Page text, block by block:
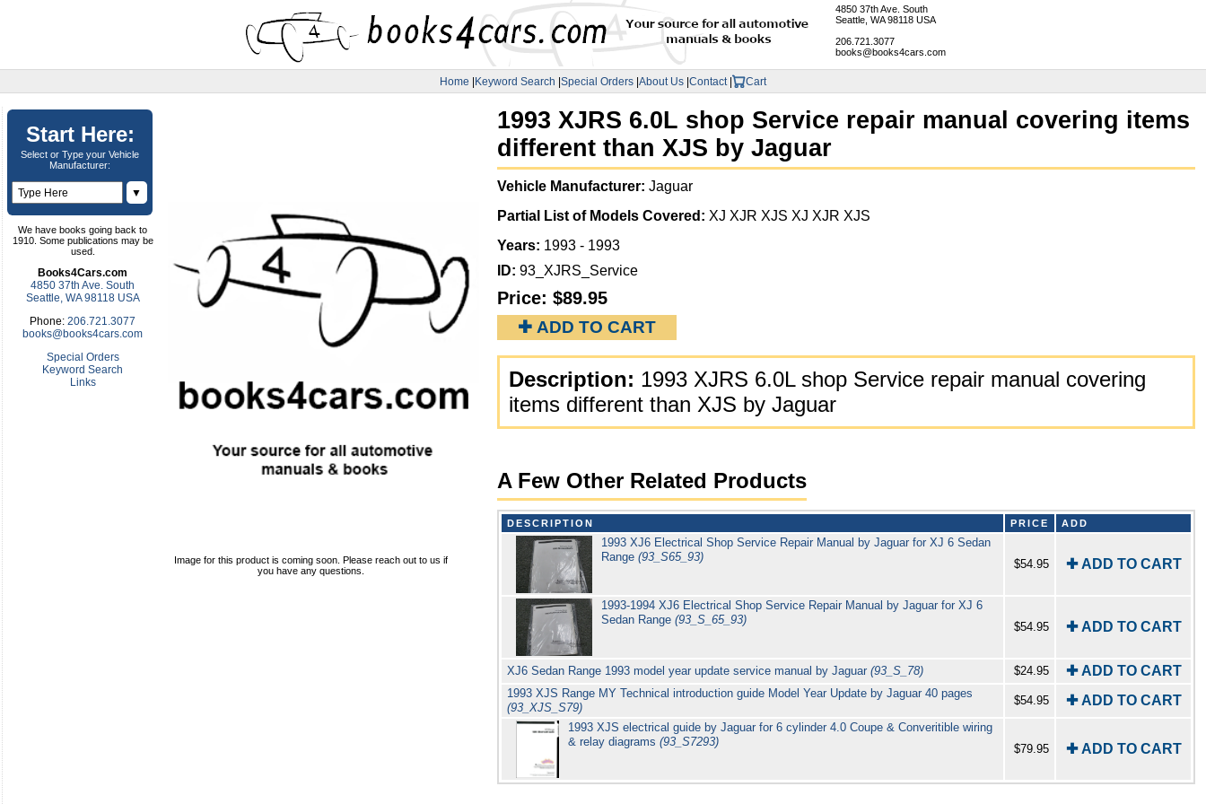
4850 37th Ave. South
Seattle, WA 98118 USA
206.721.3077
books@books4cars.com
Home |Keyword Search |Special Orders |About Us |Contact | Cart
Start Here:
Select or Type your Vehicle
Manufacturer:
▼
We have books going back to
1910. Some publications may be
used.
Books4Cars.com
4850 37th Ave. South
Seattle, WA 98118 USA
Phone: 206.721.3077
books@books4cars.com
Special Orders
Keyword Search
Links
Image for this product is coming soon. Please reach out to us if
you have any questions.
1993 XJRS 6.0L shop Service repair manual covering items
different than XJS by Jaguar
Vehicle Manufacturer: Jaguar
Partial List of Models Covered: XJ XJR XJS XJ XJR XJS
Years: 1993 - 1993
ID: 93_XJRS_Service
Price: $89.95
✚ ADD TO CART
Description: 1993 XJRS 6.0L shop Service repair manual covering
items different than XJS by Jaguar
A Few Other Related Products
DESCRIPTION PRICE ADD
1993 XJ6 Electrical Shop Service Repair Manual by Jaguar for XJ 6 Sedan
Range(93_S65_93)
$54.95 ✚ ADD TO CART
1993-1994 XJ6 Electrical Shop Service Repair Manual by Jaguar for XJ 6
Sedan Range(93_S_65_93)
$54.95 ✚ ADD TO CART
XJ6 Sedan Range 1993 model year update service manual by Jaguar (93_S_78) $24.95 ✚ ADD TO CART
1993 XJS Range MY Technical introduction guide Model Year Update by Jaguar 40 pages
(93_XJS_S79)
$54.95 ✚ ADD TO CART
1993 XJS electrical guide by Jaguar for 6 cylinder 4.0 Coupe & Converitible wiring
& relay diagrams (93_S7293)
$79.95 ✚ ADD TO CART